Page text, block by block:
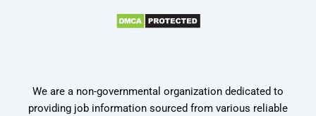
We are a non-governmental organization dedicated to
providing job information sourced from various reliable